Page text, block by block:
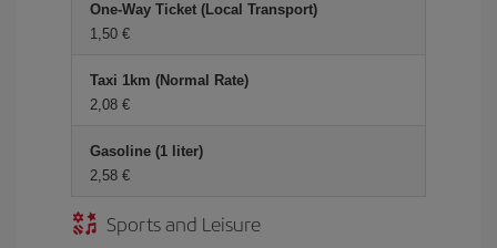
One-Way Ticket (Local Transport)
1,50
Taxi 1km (Normal Rate)
2,08
Gasoline (1 liter)
2,58
Sports and Leisure